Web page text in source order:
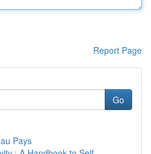
Report Page
Go
Pays